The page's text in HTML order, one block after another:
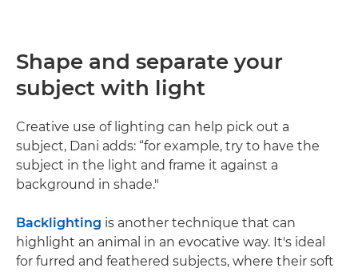
Shape and separate your
subject with light
Creative use of lighting can help pick out a
subject, Dani adds: “for example, try to have the
subject in the light and frame it against a
background in shade."
Backlighting is another technique that can
highlight an animal in an evocative way. It's ideal
for furred and feathered subjects, where their soft